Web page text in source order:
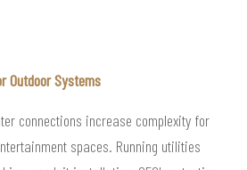
Outdoor Systems
connections increase complexity for
spaces. Running utilities